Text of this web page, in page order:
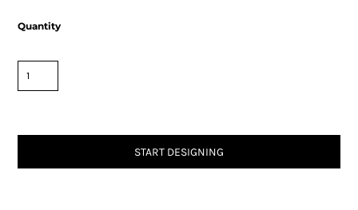
Quantity
START DESIGNING